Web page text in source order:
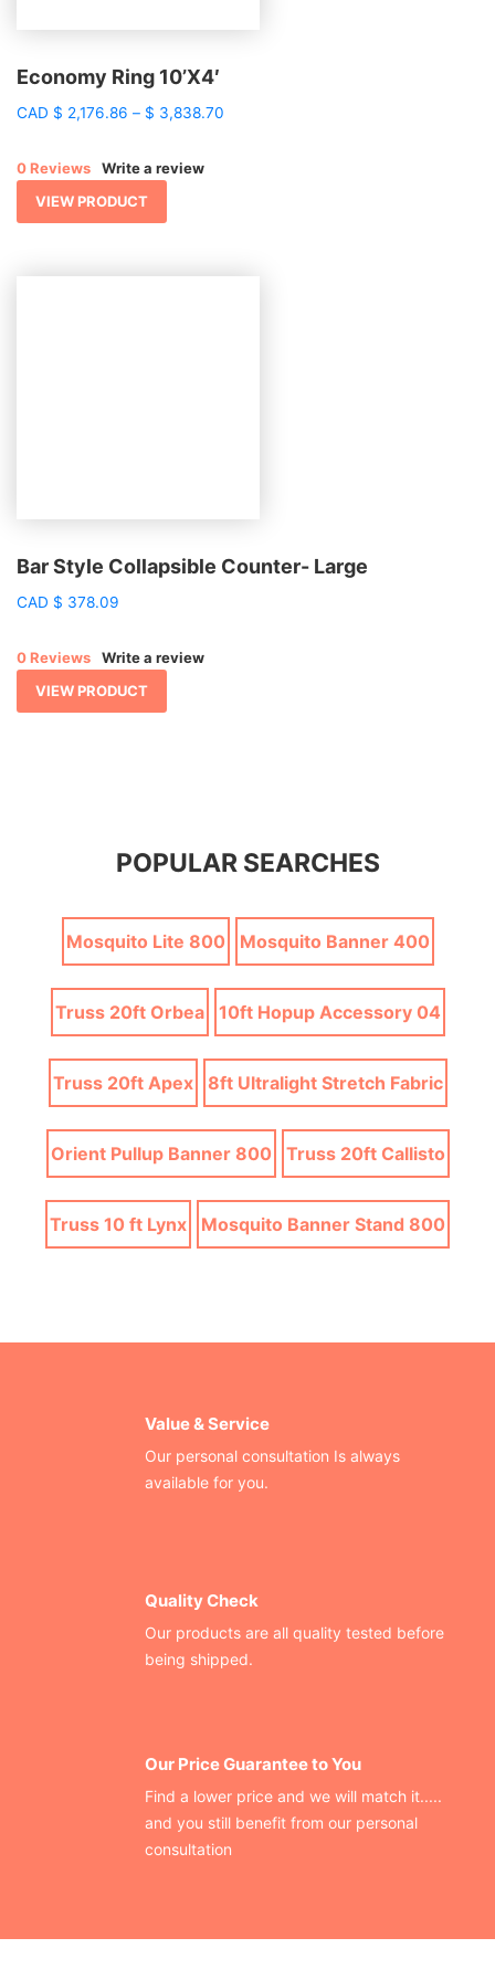
Economy Ring 10’X4′
CAD $ 2,176.86 – $ 3,838.70
0 Reviews
Write a review
VIEW PRODUCT
Bar Style Collapsible Counter- Large
CAD $ 378.09
0 Reviews
Write a review
VIEW PRODUCT
POPULAR SEARCHES
Mosquito Lite 800 Mosquito Banner 400
Truss 20ft Orbea 10ft Hopup Accessory 04
Truss 20ft Apex 8ft Ultralight Stretch Fabric
Orient Pullup Banner 800 Truss 20ft Callisto
Truss 10 ft Lynx Mosquito Banner Stand 800
Value & Service
Our personal consultation Is always
available for you.
Quality Check
Our products are all quality tested before
being shipped.
Our Price Guarantee to You
Find a lower price and we will match it.....
and you still benefit from our personal
consultation